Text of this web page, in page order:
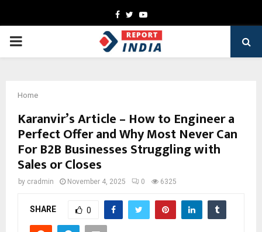
Facebook
TwitterYoutube
PRIMARY
Home
Karanvir’s Article – How to Engineer a
Perfect Offer and Why Most Never Can
For B2B Businesses Struggling with
Sales or Closes
by cradmin November 4, 2025 0 6325
SHARE 0